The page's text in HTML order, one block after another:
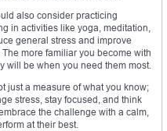
also consider practicing
in activities like yoga, meditation,
general stress and improve
more familiar you become with
will be when you need them most.
just a measure of what you know;
stress, stay focused, and think
the challenge with a calm,
at their best.